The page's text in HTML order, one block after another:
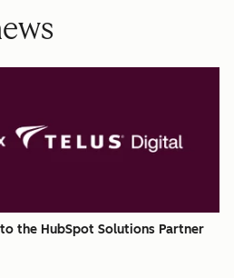
the HubSpot Solutions Partner